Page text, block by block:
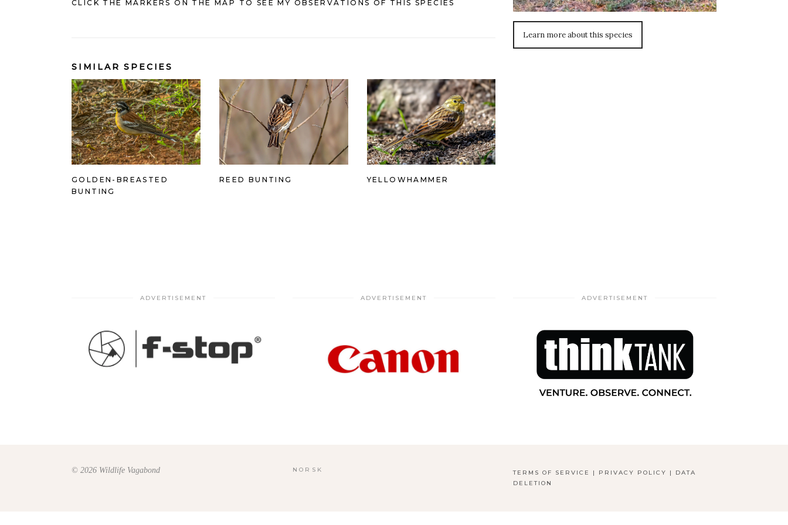
CLICK THE MARKERS ON THE MAP TO SEE MY OBSERVATIONS OF THIS SPECIES
SIMILAR SPECIES
GOLDEN-BREASTED
BUNTING
REED BUNTING YELLOWHAMMER
Learn more about this species
ADVERTISEMENT ADVERTISEMENT ADVERTISEMENT
© 2026 Wildlife Vagabond NORSK TERMS OF SERVICE | PRIVACY POLICY | DATA
DELETION